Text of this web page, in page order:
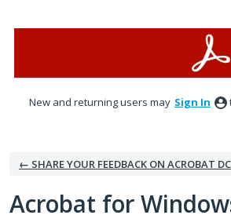
New and returning users may Sign In
← SHARE YOUR FEEDBACK ON ACROBAT DC
Acrobat for